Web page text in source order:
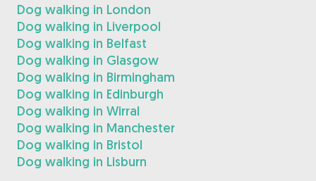
Dog walking in London
Dog walking in Liverpool
Dog walking in Belfast
Dog walking in Glasgow
Dog walking in Birmingham
Dog walking in Edinburgh
Dog walking in Wirral
Dog walking in Manchester
Dog walking in Bristol
Dog walking in Lisburn